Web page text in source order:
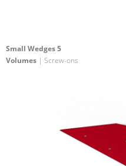
Small Wedges 5
Volumes | Screw-ons